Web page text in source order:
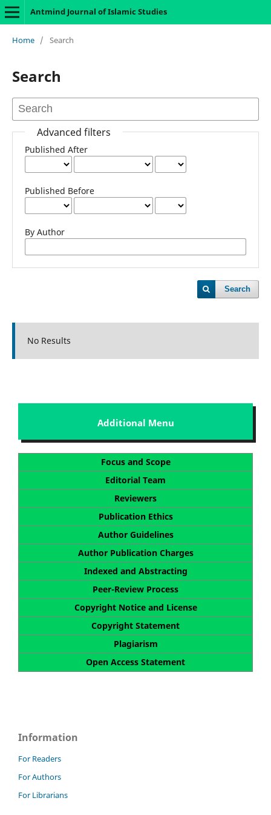
Antmind Journal of Islamic Studies
Home / Search
Search
Advanced filters
Published After
Published Before
By Author
Search
No Results
Additional Menu
Focus and Scope
Editorial Team
Reviewers
Publication Ethics
Author Guidelines
Author Publication Charges
Indexed and Abstracting
Peer-Review Process
Copyright Notice and License
Copyright Statement
Plagiarism
Open Access Statement
Information
For Readers
For Authors
For Librarians